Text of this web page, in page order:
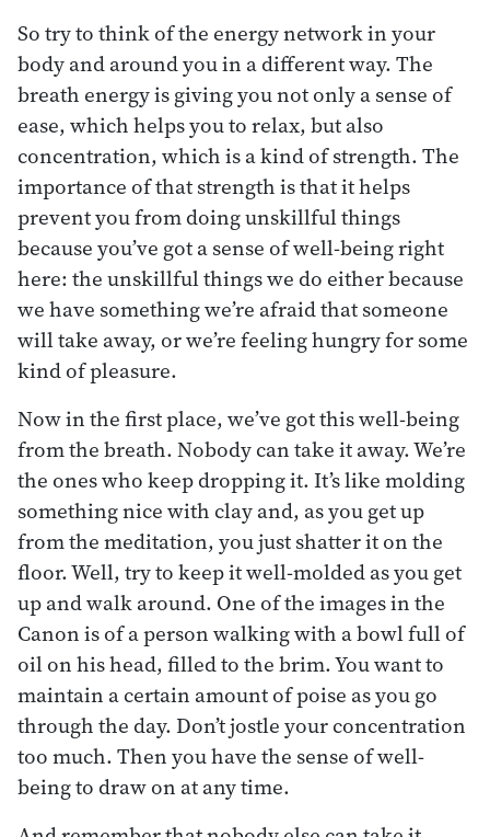
So try to think of the energy network in your
body and around you in a different way. The
breath energy is giving you not only a sense of
ease, which helps you to relax, but also
concentration, which is a kind of strength. The
importance of that strength is that it helps
prevent you from doing unskillful things
because you’ve got a sense of well-being right
here: the unskillful things we do either because
we have something we’re afraid that someone
will take away, or we’re feeling hungry for some
kind of pleasure.
Now in the first place, we’ve got this well-being
from the breath. Nobody can take it away. We’re
the ones who keep dropping it. It’s like molding
something nice with clay and, as you get up
from the meditation, you just shatter it on the
floor. Well, try to keep it well-molded as you get
up and walk around. One of the images in the
Canon is of a person walking with a bowl full of
oil on his head, filled to the brim. You want to
maintain a certain amount of poise as you go
through the day. Don’t jostle your concentration
too much. Then you have the sense of well-
being to draw on at any time.